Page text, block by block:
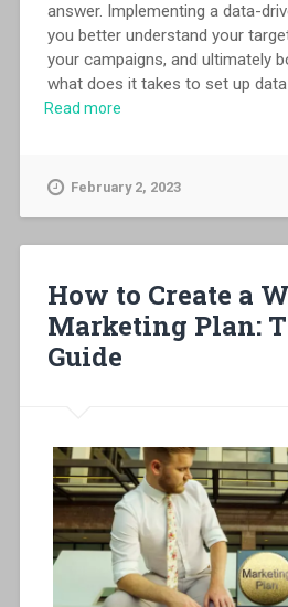
answer. Implementing a data-
you better understand your
your campaigns, and ultimately
what does it takes to set up
Read more
February 2, 2023
How to Create a
Marketing Plan:
Guide